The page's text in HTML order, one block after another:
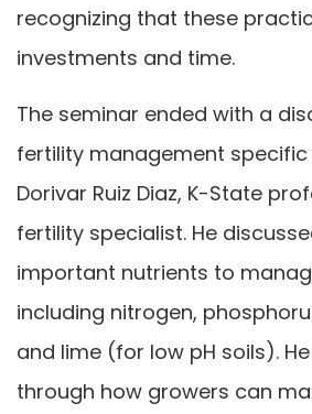
recognizing that these
investments and time.
The seminar ended with a
fertility management
Dorivar Ruiz Diaz, K-State
fertility specialist. He
important nutrients to
including nitrogen,
and lime (for low pH soils).
through how growers can